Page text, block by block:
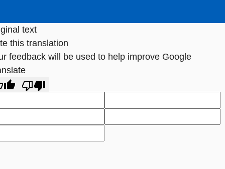
text
this translation
feedback will be used to help improve Google